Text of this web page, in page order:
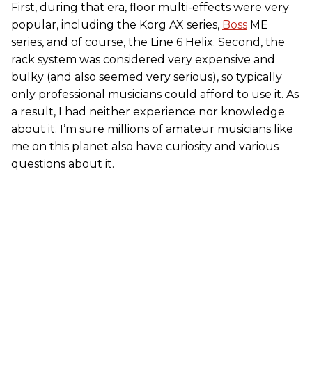
First, during that era, floor multi-effects were very
popular, including the Korg AX series, Boss ME
series, and of course, the Line 6 Helix. Second, the
rack system was considered very expensive and
bulky (and also seemed very serious), so typically
only professional musicians could afford to use it. As
a result, I had neither experience nor knowledge
about it. I’m sure millions of amateur musicians like
me on this planet also have curiosity and various
questions about it.